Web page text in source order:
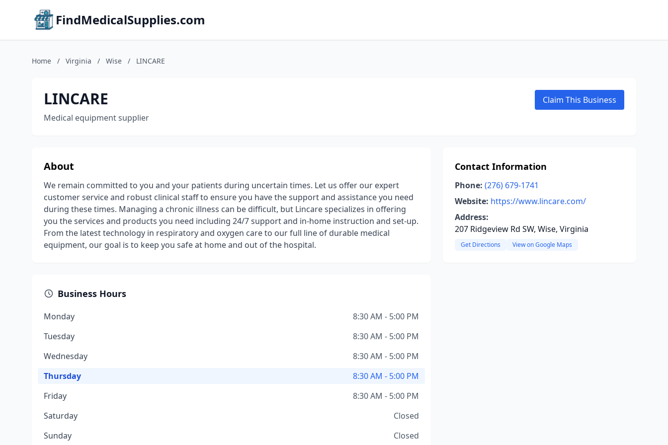
FindMedicalSupplies.com
Home / Virginia / Wise / LINCARE
LINCARE
Medical equipment supplier
Claim This Business
About
We remain committed to you and your patients during uncertain times. Let us offer our expert
customer service and robust clinical staff to ensure you have the support and assistance you need
during these times. Managing a chronic illness can be difficult, but Lincare specializes in offering
you the services and products you need including 24/7 support and in-home instruction and set-up.
From the latest technology in respiratory and oxygen care to our full line of durable medical
equipment, our goal is to keep you safe at home and out of the hospital.
Business Hours
Monday
8:30 AM - 5:00 PM
Tuesday
8:30 AM - 5:00 PM
Wednesday
8:30 AM - 5:00 PM
Thursday
8:30 AM - 5:00 PM
Friday
8:30 AM - 5:00 PM
Saturday
Closed
Sunday
Closed
Contact Information
Phone: (276) 679-1741
Website: https://www.lincare.com/
Address:
207 Ridgeview Rd SW, Wise, Virginia
Get Directions View on Google Maps